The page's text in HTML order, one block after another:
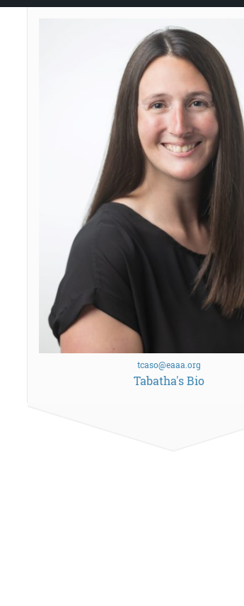
tcaso@eaaa.org
Tabatha's Bio